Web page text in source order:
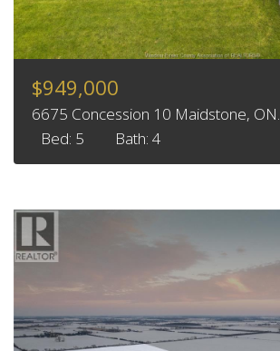
$949,000
6675 Concession 10 Maidstone, ON.
Bed: 5
Bath: 4